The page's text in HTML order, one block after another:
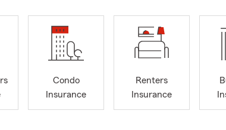
Condo
Insurance
Renters
Insurance